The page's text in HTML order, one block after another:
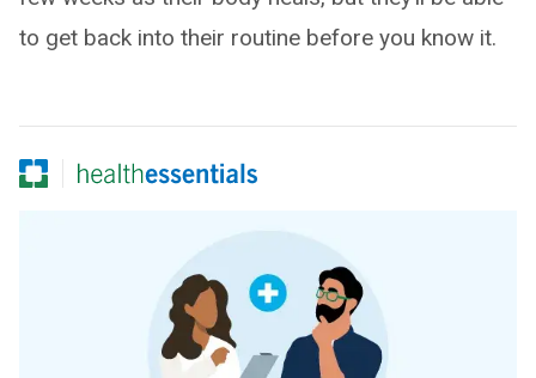
to get back into their routine before you know it.